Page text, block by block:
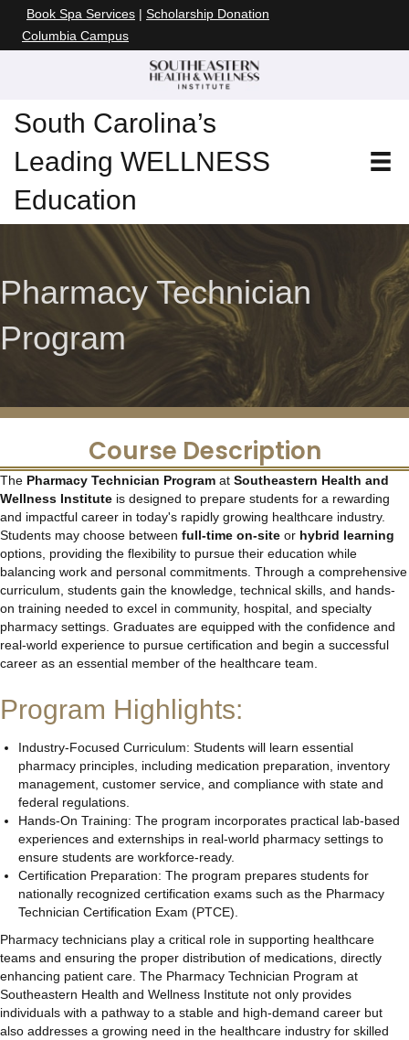
Book Spa Services | Scholarship Donation
Columbia Campus
South Carolina’s
Leading WELLNESS
Education
Pharmacy Technician
Program
Course Description
The Pharmacy Technician Program at Southeastern Health and
Wellness Institute is designed to prepare students for a rewarding
and impactful career in today's rapidly growing healthcare industry.
Students may choose between full-time on-site or hybrid learning
options, providing the flexibility to pursue their education while
balancing work and personal commitments. Through a comprehensive
curriculum, students gain the knowledge, technical skills, and hands-
on training needed to excel in community, hospital, and specialty
pharmacy settings. Graduates are equipped with the confidence and
real-world experience to pursue certification and begin a successful
career as an essential member of the healthcare team.
Program Highlights:
Industry-Focused Curriculum: Students will learn essential
pharmacy principles, including medication preparation, inventory
management, customer service, and compliance with state and
federal regulations.
Hands-On Training: The program incorporates practical lab-based
experiences and externships in real-world pharmacy settings to
ensure students are workforce-ready.
Certification Preparation: The program prepares students for
nationally recognized certification exams such as the Pharmacy
Technician Certification Exam (PTCE).
Pharmacy technicians play a critical role in supporting healthcare
teams and ensuring the proper distribution of medications, directly
enhancing patient care. The Pharmacy Technician Program at
Southeastern Health and Wellness Institute not only provides
individuals with a pathway to a stable and high-demand career but
also addresses a growing need in the healthcare industry for skilled